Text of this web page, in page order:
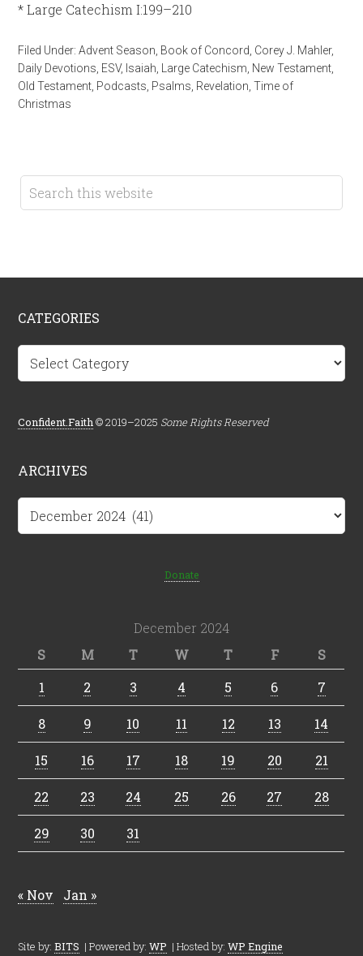
* Large Catechism I:199–210
Filed Under:Advent Season Book of Concord Corey J. Mahler,
Daily Devotions ESV, Isaiah Large Catechism New Testament
Old Testament Podcasts Psalms Revelation ,Time of
Christmas
CATEGORIES
Categories
Confident.Faith © 2019–2025 Some Rights Reserved
ARCHIVES
Archives
Donate
December 2024
S
M T W T F
S
1
2 3 4 5 6 7
8 9 10 11 12 13 14
15 16 17 18 19 20 21
22 23 24 25 26 27 28
29 30 31
« Nov Jan »
Site by:BITS | Powered by:WP | Hosted by:WP Engine